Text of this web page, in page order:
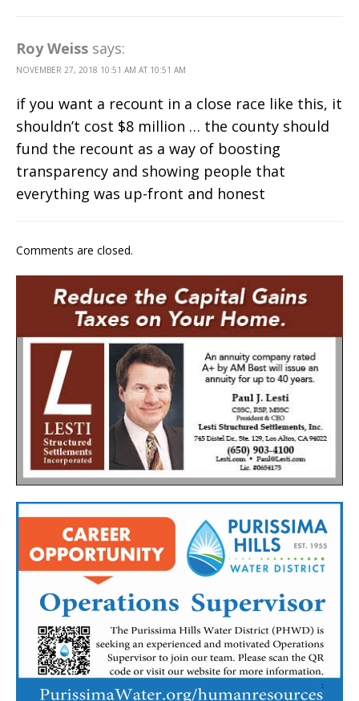
Roy Weiss says:
NOVEMBER 27, 2018 10:51 AM AT 10:51 AM
if you want a recount in a close race like this, it
shouldn’t cost $8 million … the county should
fund the recount as a way of boosting
transparency and showing people that
everything was up-front and honest
Comments are closed.